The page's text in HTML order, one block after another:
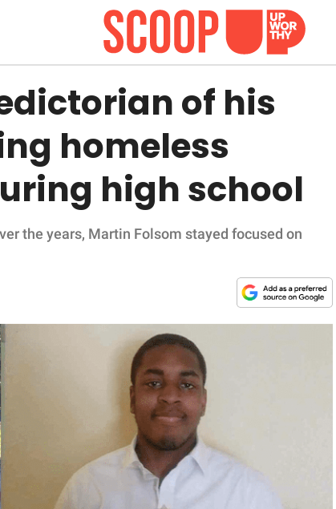
of his
homeless
high school
the years, Martin Folsom stayed focused on